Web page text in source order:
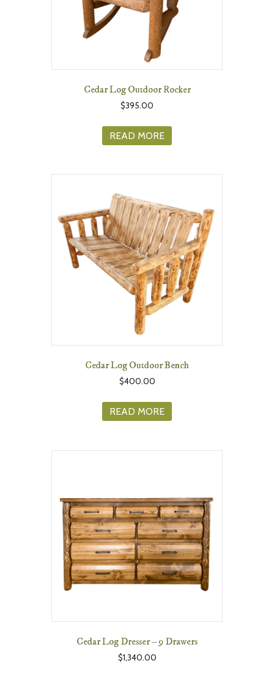
Cedar Log Outdoor Rocker
$395.00
READ MORE
Cedar Log Outdoor Bench
$400.00
READ MORE
Cedar Log Dresser – 9 Drawers
$1,340.00